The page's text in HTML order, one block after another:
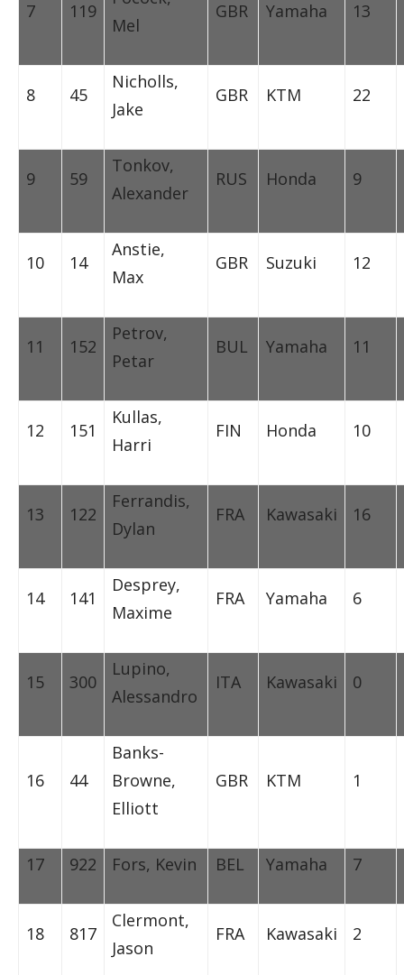
7 119
Mel
GBR Yamaha 13
8 45
Nicholls,
Jake
GBR KTM 22
9 59
Tonkov,
Alexander
RUS Honda 9
10 14
Anstie,
Max
GBR Suzuki 12
11 152
Petrov,
Petar
BUL Yamaha 11
12 151
Kullas,
Harri
FIN Honda 10
13 122
Ferrandis,
Dylan
FRA Kawasaki 16
14 141
Desprey,
Maxime
FRA Yamaha 6
15 300
Lupino,
Alessandro
ITA Kawasaki 0
16 44
Banks-
Browne,
Elliott
GBR KTM 1
17 922 Fors, Kevin BEL Yamaha 7
18 817
Clermont,
Jason
FRA Kawasaki 2